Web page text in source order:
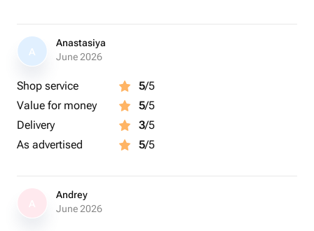
A
Anastasiya
June 2026
Shop service 5/5
Value for money
5/5
Delivery
3/5
As advertised
5/5
Andrey
June 2026